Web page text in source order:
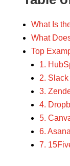
What Is
What
Top
1.
2. Slack
3.
4.
5.
6. Asana
7.